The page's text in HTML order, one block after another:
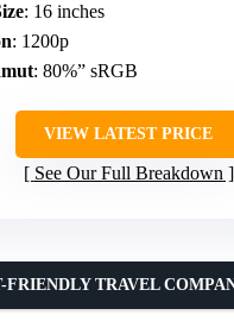
: 16 inches
: 1200p
: 80%” sRGB
VIEW LATEST PRICE
See Our Full Breakdown
FRIENDLY TRAVEL